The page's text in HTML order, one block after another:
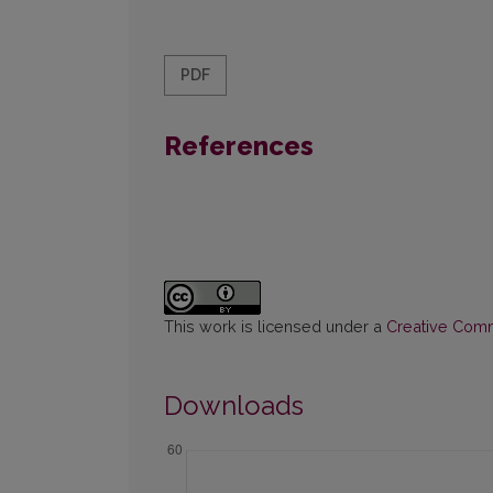
PDF
References
This work is licensed under a Creative
Downloads